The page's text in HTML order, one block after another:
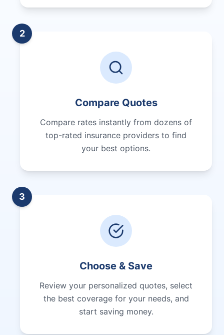
2
Compare Quotes
Compare rates instantly from dozens of
top-rated insurance providers to find
your best options.
3
Choose & Save
Review your personalized quotes, select
the best coverage for your needs, and
start saving money.